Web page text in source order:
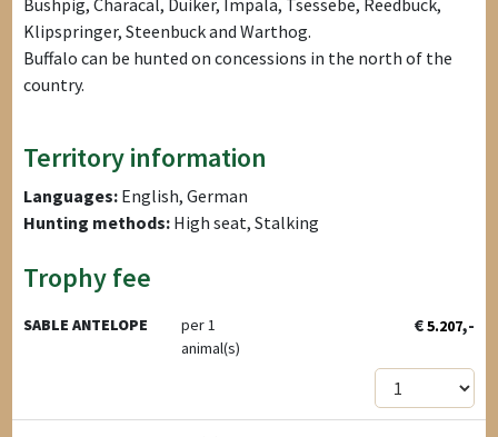
Klipspringer, Steenbuck and Warthog.
Buffalo can be hunted on concessions in the north of the
country.
Territory information
Languages: English, German
Hunting methods: High seat, Stalking
Trophy fee
SABLE ANTELOPE
per 1
animal(s)
€5.207,-